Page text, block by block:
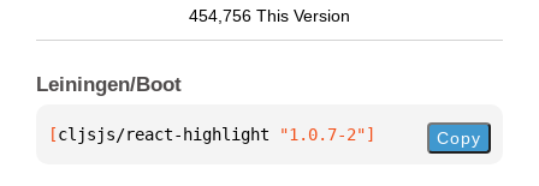
454,756 This Version
Leiningen/Boot
[cljsjs/react-highlight "1.0.7-2"] Copy